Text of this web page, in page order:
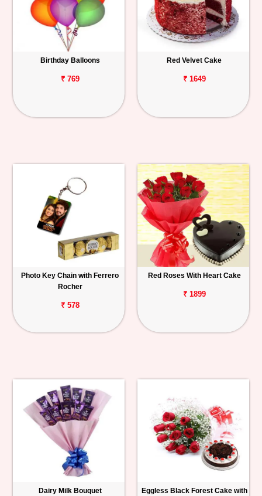
Birthday Balloons
₹ 769
Red Velvet Cake
₹ 1649
Photo Key Chain with Ferrero
Rocher
₹ 578
Red Roses With Heart Cake
₹ 1899
Dairy Milk Bouquet
Eggless Black Forest Cake with